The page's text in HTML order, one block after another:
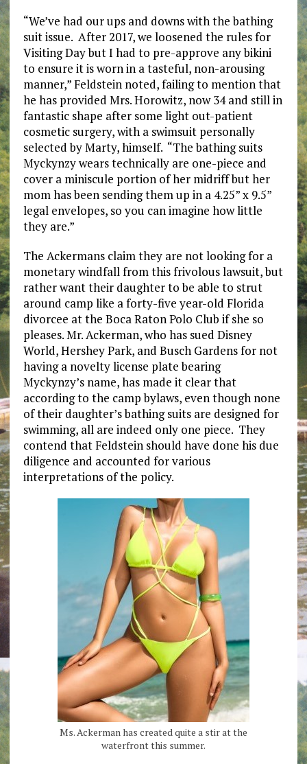
“We’ve had our ups and downs with the bathing
suit issue. After 2017, we loosened the rules for
Visiting Day but I had to pre-approve any bikini
to ensure it is worn in a tasteful, non-arousing
manner,” Feldstein noted, failing to mention that
he has provided Mrs. Horowitz, now 34 and still in
fantastic shape after some light out-patient
cosmetic surgery, with a swimsuit personally
selected by Marty, himself. “The bathing suits
Myckynzy wears technically are one-piece and
cover a miniscule portion of her midriff but her
mom has been sending them up in a 4.25” x 9.5”
legal envelopes, so you can imagine how little
they are.”
The Ackermans claim they are not looking for a
monetary windfall from this frivolous lawsuit, but
rather want their daughter to be able to strut
around camp like a forty-five year-old Florida
divorcee at the Boca Raton Polo Club if she so
pleases. Mr. Ackerman, who has sued Disney
World, Hershey Park, and Busch Gardens for not
having a novelty license plate bearing
Myckynzy’s name, has made it clear that
according to the camp bylaws, even though none
of their daughter’s bathing suits are designed for
swimming, all are indeed only one piece. They
contend that Feldstein should have done his due
diligence and accounted for various
interpretations of the policy.
Ms. Ackerman has created quite a stir at the
waterfront this summer.